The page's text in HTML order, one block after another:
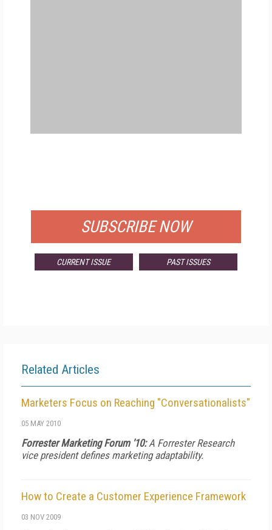
SUBSCRIBE NOW
CURRENT ISSUE PAST ISSUES
Related Articles
Marketers Focus on Reaching "Conversationalists"
05 MAY 2010
Forrester Marketing Forum '10:A Forrester Research
vice president defines marketing adaptability.
How to Create a Customer Experience Framework
03 NOV 2009